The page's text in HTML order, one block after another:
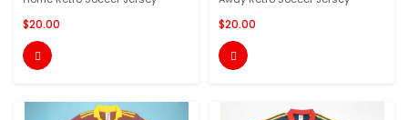
$20.00

$20.00
